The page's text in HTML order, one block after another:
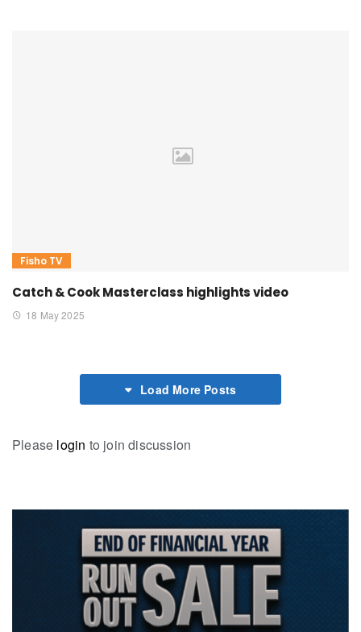
Fisho TV
Catch & Cook Masterclass highlights video
18 May 2025
Load More Posts
Please login to join discussion